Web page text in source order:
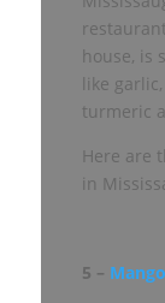
house, is
like
turmeric
Here are
in
5 –